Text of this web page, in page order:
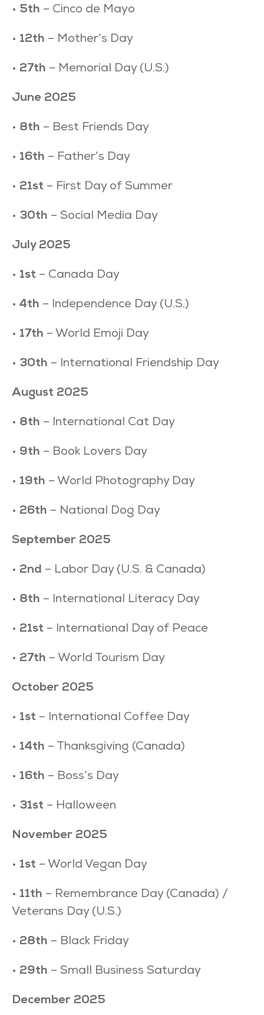
• 5th – Cinco de Mayo
• 12th – Mother’s Day
• 27th – Memorial Day (U.S.)
June 2025
• 8th – Best Friends Day
• 16th – Father’s Day
• 21st – First Day of Summer
• 30th – Social Media Day
July 2025
• 1st – Canada Day
• 4th – Independence Day (U.S.)
• 17th – World Emoji Day
• 30th – International Friendship Day
August 2025
• 8th – International Cat Day
• 9th – Book Lovers Day
• 19th – World Photography Day
• 26th – National Dog Day
September 2025
• 2nd – Labor Day (U.S. & Canada)
• 8th – International Literacy Day
• 21st – International Day of Peace
• 27th – World Tourism Day
October 2025
• 1st – International Coffee Day
• 14th – Thanksgiving (Canada)
• 16th – Boss’s Day
• 31st – Halloween
November 2025
• 1st – World Vegan Day
• 11th – Remembrance Day (Canada) /
Veterans Day (U.S.)
• 28th – Black Friday
• 29th – Small Business Saturday
December 2025